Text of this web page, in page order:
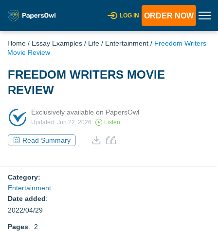
LOG IN ORDER NOW
Home / Essay Examples / Life / Entertainment / Freedom Writers
Movie Review
FREEDOM WRITERS MOVIE
REVIEW
Exclusively available on PapersOwl
Updated: Jun 22, 2026 Listen
Read Summary
Category:
Entertainment
Date added:
2022/04/29
Pages: 2